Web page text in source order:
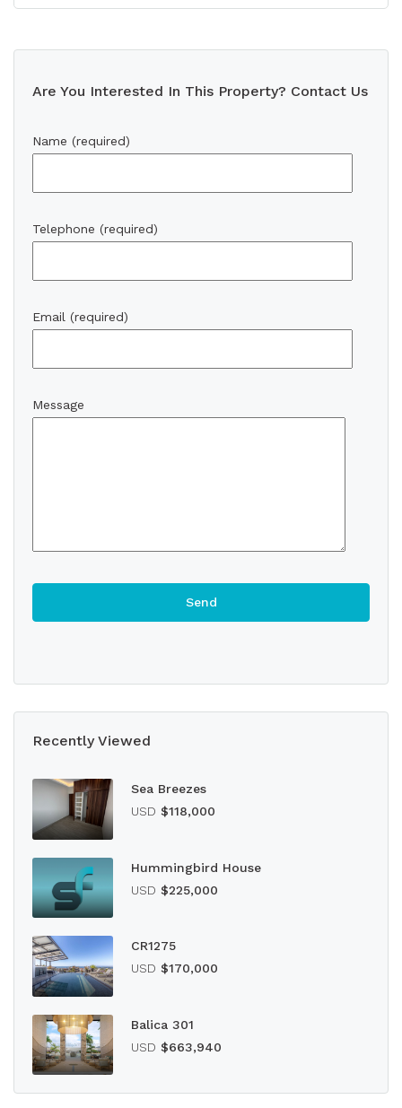
Are You Interested In This Property? Contact Us
Name (required)
Telephone (required)
Email (required)
Message
Recently Viewed
Sea Breezes
USD $118,000
Hummingbird House
USD $225,000
CR1275
USD $170,000
Balica 301
USD $663,940